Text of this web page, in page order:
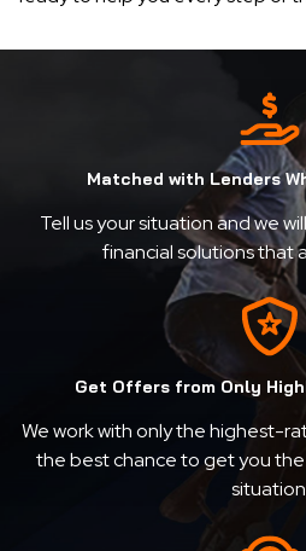
Matched with Lenders
Tell us your situation and we
financial solutions that
Get Offers from Only
We work with only the highest-
the best chance to get you